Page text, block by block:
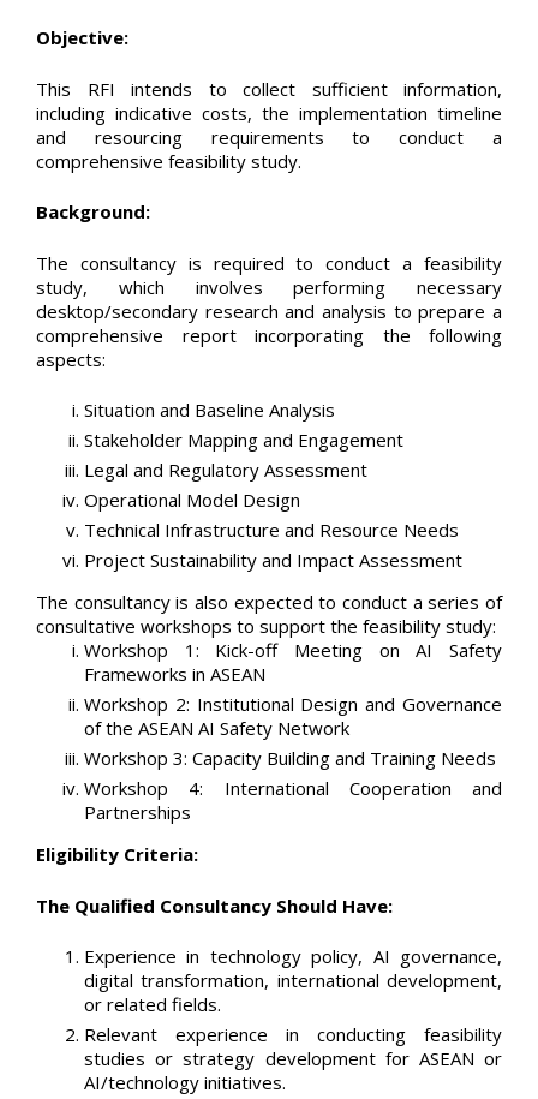
Objective:
This RFI intends to collect sufficient information,
including indicative costs, the implementation timeline
and resourcing requirements to conduct a
comprehensive feasibility study.
Background:
The consultancy is required to conduct a feasibility
study, which involves performing necessary
desktop/secondary research and analysis to prepare a
comprehensive report incorporating the following
aspects:
Situation and Baseline Analysis
Stakeholder Mapping and Engagement
Legal and Regulatory Assessment
Operational Model Design
Technical Infrastructure and Resource Needs
Project Sustainability and Impact Assessment
The consultancy is also expected to conduct a series of
consultative workshops to support the feasibility study:
Workshop 1: Kick-off Meeting on AI Safety
Frameworks in ASEAN
Workshop 2: Institutional Design and Governance
of the ASEAN AI Safety Network
Workshop 3: Capacity Building and Training Needs
Workshop 4: International Cooperation and
Partnerships
Eligibility Criteria:
The Qualified Consultancy Should Have:
Experience in technology policy, AI governance,
digital transformation, international development,
or related fields.
Relevant experience in conducting feasibility
studies or strategy development for ASEAN or
AI/technology initiatives.